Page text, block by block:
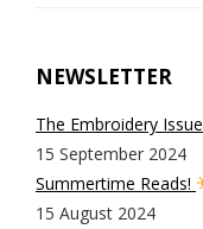
NEWSLETTER
The Embroidery Issue
15 September 2024
Summertime Reads!
15 August 2024